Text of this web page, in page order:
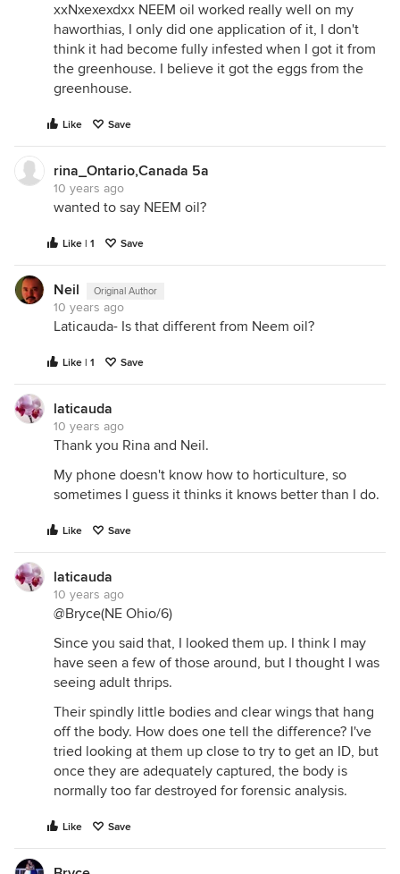
xxNxexexdxx NEEM oil worked really well on my
haworthias, I only did one application of it, I don't
think it had become fully infested when I got it from
the greenhouse. I believe it got the eggs from the
greenhouse.
Like Save
rina_Ontario,Canada 5a
10 years ago
wanted to say NEEM oil?
Like | 1 Save
Neil Original Author
10 years ago
Laticauda- Is that different from Neem oil?
Like | 1 Save
laticauda
10 years ago
Thank you Rina and Neil.
My phone doesn't know how to horticulture, so
sometimes I guess it thinks it knows better than I do.
Like Save
laticauda
10 years ago
@Bryce(NE Ohio/6)
Since you said that, I looked them up. I think I may
have seen a few of those around, but I thought I was
seeing adult thrips.
Their spindly little bodies and clear wings that hang
off the body. How does one tell the difference? I've
tried looking at them up close to try to get an ID, but
once they are adequately captured, the body is
normally too far destroyed for forensic analysis.
Like Save